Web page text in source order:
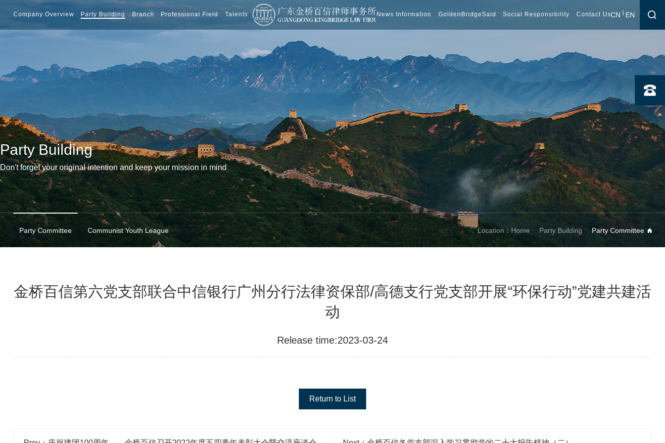
Company Overview Party Building Branch Professional Field Talents News Information GoldenBridgeSaid Social Responsibility Contact UsCN EN
Party Building
Don't forget your original intention and keep your mission in mind
Party Committee Communist Youth League Location：Home Party Building Party Committee
金桥百信第六党支部联合中信银行广州分行法律资保部/高德支行党支部开展“环保行动”党建共建活
动
Release time:2023-03-24
Return to List